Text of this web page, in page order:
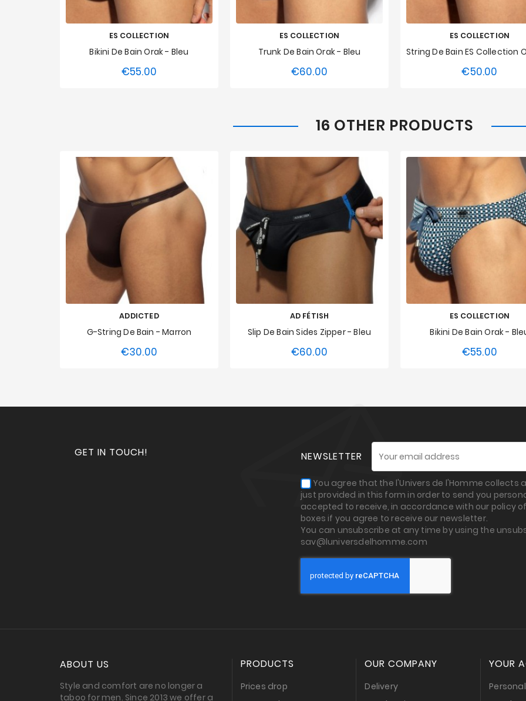
ES COLLECTION
Bikini De Bain Orak - Bleu
€55.00
M L
ES COLLECTION
Trunk De Bain Orak - Bleu
€60.00
M L
ES COLLECTION
€50.00
M L
16 OTHER PRODUCTS
ADDICTED
G-String De Bain - Marron
€30.00
M L
AD FÉTISH
Slip De Bain Sides Zipper - Bleu
€60.00
M L
ES COLLECTION
Bikini De Bain Orak -
€55.00
M L
GET IN TOUCH! NEWSLETTER
You agree that the l'Univers de l'Homme
just provided in this form in order to send you
accepted to receive, in accordance with our policy
boxes if you agree to receive our newsletter.
You can unsubscribe at any time by using the
sav@luniversdelhomme.com
ABOUT US
Style and comfort are no longer a
taboo for men. Since 2013 we offer a
PRODUCTS
Prices drop
OUR COMPANY
Delivery
YOUR